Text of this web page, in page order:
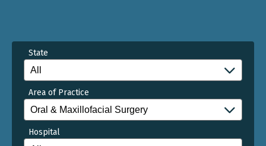
State
Area of Practice
Hospital